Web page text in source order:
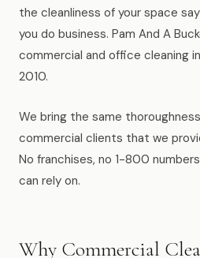
View All Locations
Employment
News
the cleanliness of your space
you do business. Pam And A
commercial and office cleaning
2010.
We bring the same
commercial clients that we
No franchises, no 1-800
can rely on.
Why Commercial